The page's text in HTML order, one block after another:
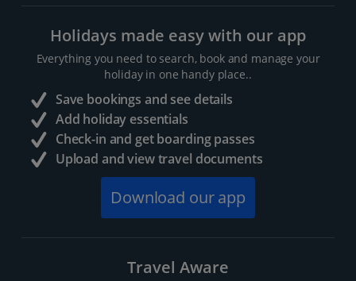
Holidays made easy with our app
Everything you need to search, book and manage your
holiday in one handy place..
Save bookings and see details
Add holiday essentials
Check-in and get boarding passes
Upload and view travel documents
Download our app
Travel Aware